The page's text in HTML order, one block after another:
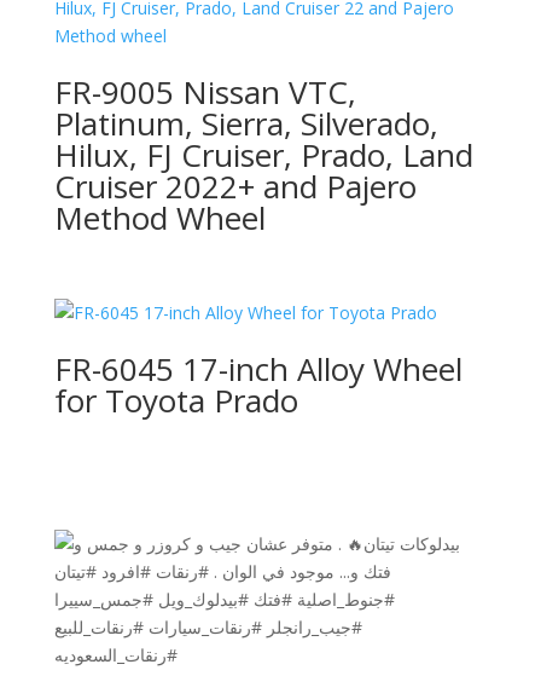
FR-9005 Nissan VTC,
Platinum, Sierra, Silverado,
Hilux, FJ Cruiser, Prado, Land
Cruiser 2022+ and Pajero
Method Wheel
FR-6045 17-inch Alloy Wheel
for Toyota Prado